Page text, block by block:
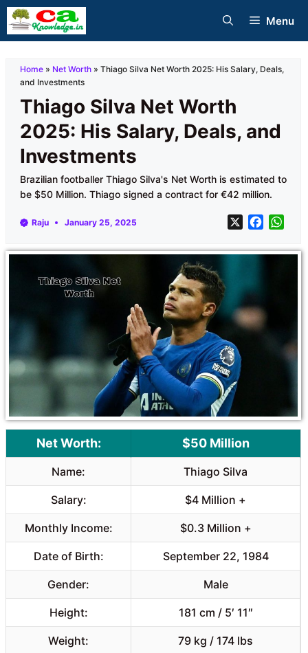
Skip
to
Menu
Home » Net Worth » Thiago Silva Net Worth 2025: His Salary, Deals,
and Investments
Thiago Silva Net Worth
2025: His Salary, Deals, and
Investments
Brazilian footballer Thiago Silva's Net Worth is estimated to
be $50 Million. Thiago signed a contract for €42 million.
Raju January 25, 2025 X
c
o
k
a
Net Worth: $50 Million
Name: Thiago Silva
Salary: $4 Million +
Monthly Income: $0.3 Million +
Date of Birth: September 22, 1984
Gender: Male
Height: 181 cm / 5′ 11″
Weight: 79 kg / 174 lbs